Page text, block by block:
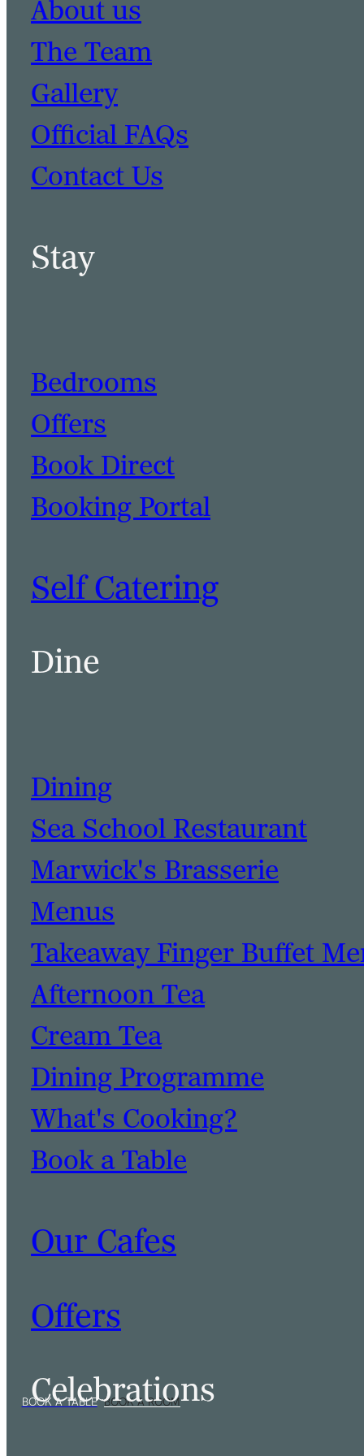
About us
The Team
Gallery
Official FAQs
Contact Us
Stay
Bedrooms
Offers
Book Direct
Booking Portal
Self Catering
Dine
Dining
Sea School Restaurant
Marwick's Brasserie
Menus
Takeaway Finger Buffet
Afternoon Tea
Cream Tea
Dining Programme
What's Cooking?
Book a Table
Our Cafes
Offers
Celebrations